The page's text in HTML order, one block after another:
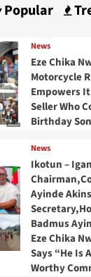
Popular
News
Eze Chika
Motorcycle
Empowers
Seller Who
Birthday
News
Ikotun –
Ayinde
Badmus
Eze Chika
Says “He Is
Worthy